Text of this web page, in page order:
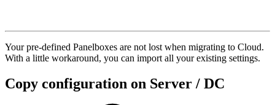
Your pre-defined Panelboxes are not lost when migrating to Cloud.
With a little workaround, you can import all your existing settings.
Copy configuration on Server / DC